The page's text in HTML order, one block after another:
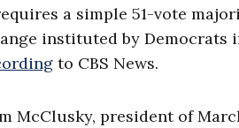
a simple 51-vote
instituted by Democrats
to CBS News.
McClusky, president of